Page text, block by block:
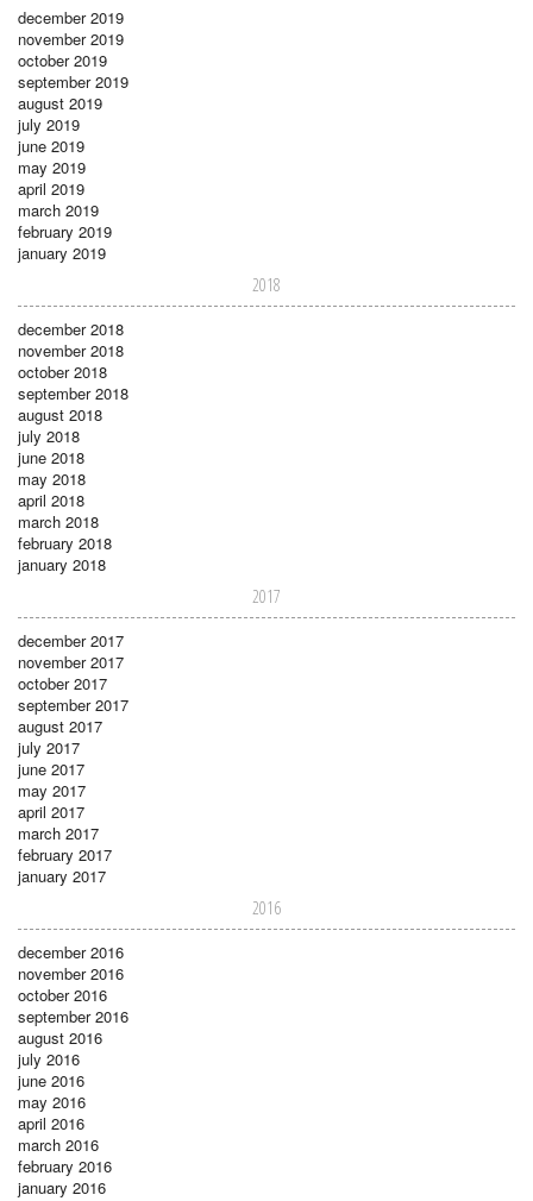
december 2019
november 2019
october 2019
september 2019
august 2019
july 2019
june 2019
may 2019
april 2019
march 2019
february 2019
january 2019
2018
december 2018
november 2018
october 2018
september 2018
august 2018
july 2018
june 2018
may 2018
april 2018
march 2018
february 2018
january 2018
2017
december 2017
november 2017
october 2017
september 2017
august 2017
july 2017
june 2017
may 2017
april 2017
march 2017
february 2017
january 2017
2016
december 2016
november 2016
october 2016
september 2016
august 2016
july 2016
june 2016
may 2016
april 2016
march 2016
february 2016
january 2016